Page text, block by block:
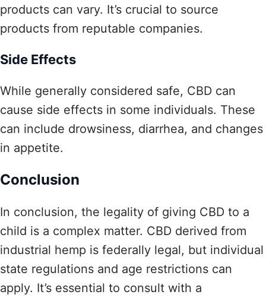
products can vary. It’s crucial to source
products from reputable companies.
Side Effects
While generally considered safe, CBD can
cause side effects in some individuals. These
can include drowsiness, diarrhea, and changes
in appetite.
Conclusion
In conclusion, the legality of giving CBD to a
child is a complex matter. CBD derived from
industrial hemp is federally legal, but individual
state regulations and age restrictions can
apply. It’s essential to consult with a